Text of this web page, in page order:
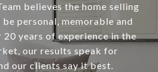
believes the home selling
personal, memorable and
years of experience in the
our results speak for
our clients say it best.